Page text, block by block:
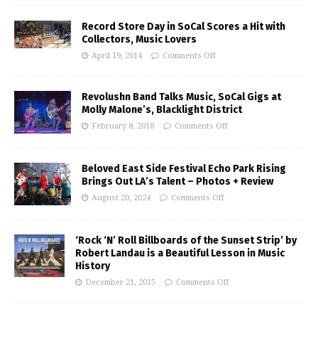
Record Store Day in SoCal Scores a Hit with
Collectors, Music Lovers
April 19, 2014 Comments Off
Revolushn Band Talks Music, SoCal Gigs at
Molly Malone’s, Blacklight District
February 8, 2018 Comments Off
Beloved East Side Festival Echo Park Rising
Brings Out LA’s Talent – Photos + Review
August 20, 2024 Comments Off
‘Rock ‘N’ Roll Billboards of the Sunset Strip’ by
Robert Landau is a Beautiful Lesson in Music
History
December 21, 2015 Comments Off